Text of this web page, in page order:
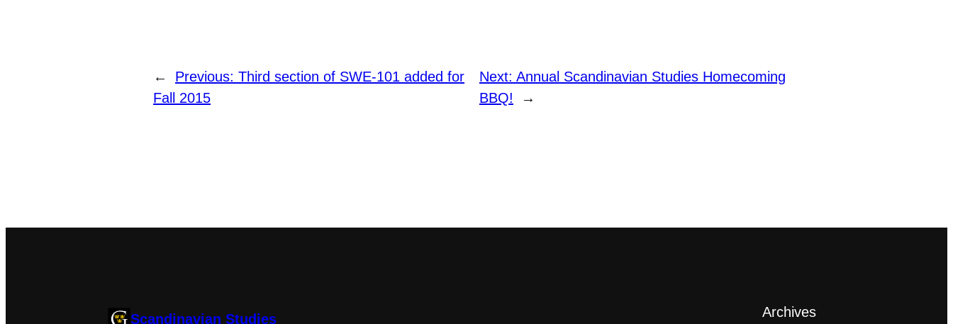
← Previous: Third section of SWE-101 added for
Fall 2015
Next: Annual Scandinavian Studies Homecoming
BBQ!
→
Scandinavian Studies Archives